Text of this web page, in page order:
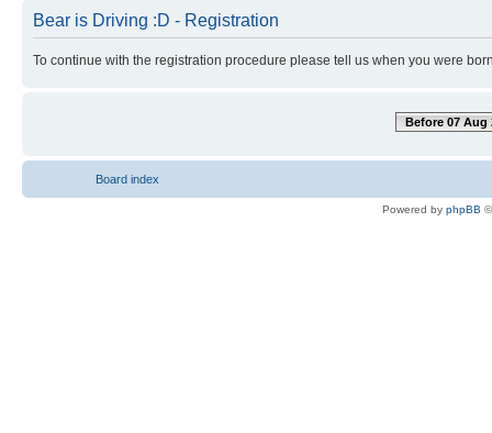
Bear is Driving :D - Registration
To continue with the registration procedure please tell us when you were
Before 07 Aug
Board index
Powered by phpBB